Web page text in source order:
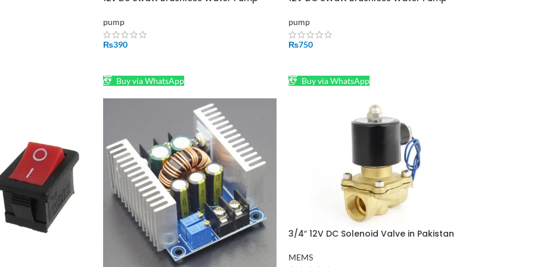
pump
₨390
Buy via WhatsApp
pump
₨750
Buy via WhatsApp
3/4″ 12V DC Solenoid Valve in Pakistan
MEMS